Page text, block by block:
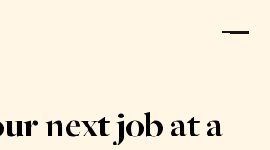
next job at a